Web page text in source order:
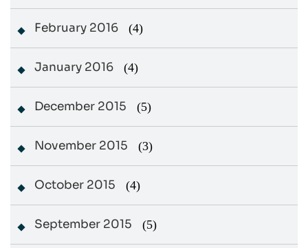
February 2016 (4)
January 2016 (4)
December 2015 (5)
November 2015 (3)
October 2015 (4)
September 2015 (5)